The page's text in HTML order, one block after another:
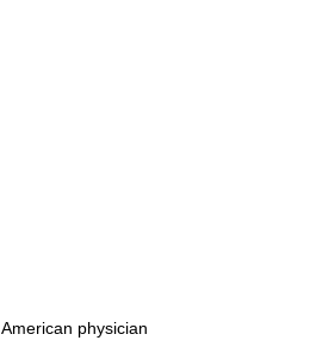
American physician